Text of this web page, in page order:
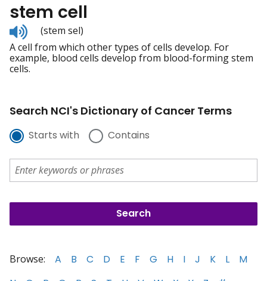
stem cell
Listen
to
pronunciation
(stem sel)
A cell from which other types of cells develop. For
example, blood cells develop from blood-forming stem
cells.
Search NCI's Dictionary of Cancer Terms
Starts with Contains
Browse: A B C D E F G H I J K L
M